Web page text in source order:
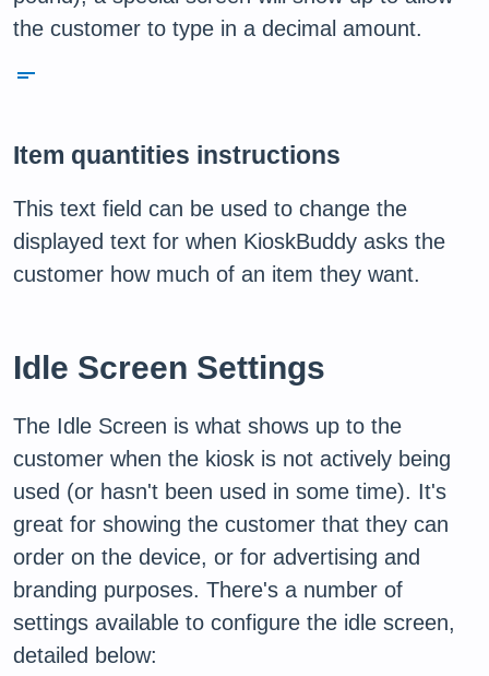
the customer to type in a decimal amount.
short_text
Item quantities instructions
This text field can be used to change the
displayed text for when KioskBuddy asks the
customer how much of an item they want.
Idle Screen Settings
The Idle Screen is what shows up to the
customer when the kiosk is not actively being
used (or hasn't been used in some time). It's
great for showing the customer that they can
order on the device, or for advertising and
branding purposes. There's a number of
settings available to configure the idle screen,
detailed below: